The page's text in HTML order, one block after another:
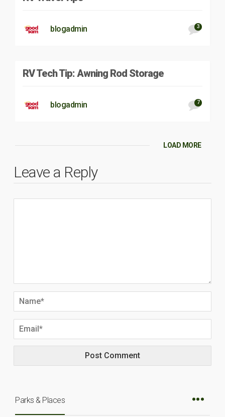
blogadmin 3
RV Tech Tip: Awning Rod Storage
blogadmin 7
LOAD MORE
Leave a Reply
Parks & Places